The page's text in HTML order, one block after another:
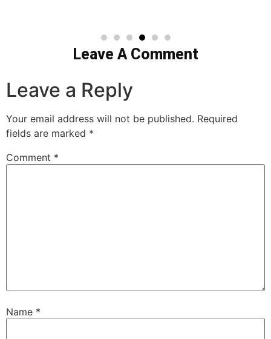
Leave A Comment
Leave a Reply
Your email address will not be published. Required
fields are marked *
Comment *
Name *